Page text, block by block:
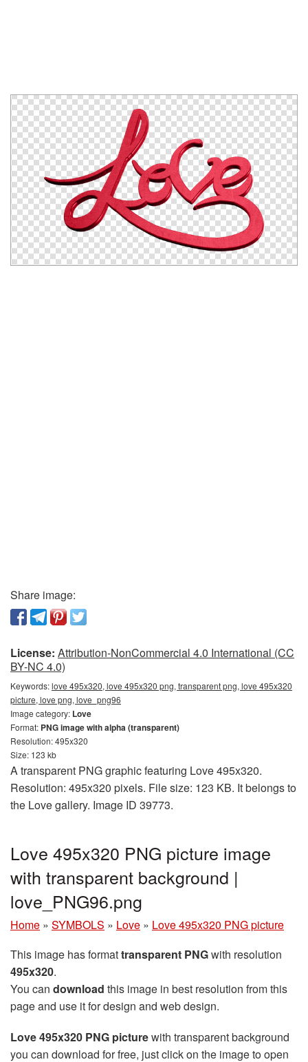
Share image:
License: Attribution-NonCommercial 4.0 International (CC
BY-NC 4.0)
Keywords:love 495x320, love 495x320 png, transparent png, love 495x320
picture, love png, love_png96
Image category: Love
Format: PNG image with alpha (transparent)
Resolution: 495x320
Size: 123 kb
A transparent PNG graphic featuring Love 495x320.
Resolution: 495x320 pixels. File size: 123 KB. It belongs to
the Love gallery. Image ID 39773.
Love 495x320 PNG picture image
with transparent background |
love_PNG96.png
Home » SYMBOLS » Love » Love 495x320 PNG picture
This image has formattransparent PNGwith resolution
495x320.
You can download this image in best resolution from this
page and use it for design and web design.
Love 495x320 PNG picturewith transparent background
you can download for free, just click on the image to open